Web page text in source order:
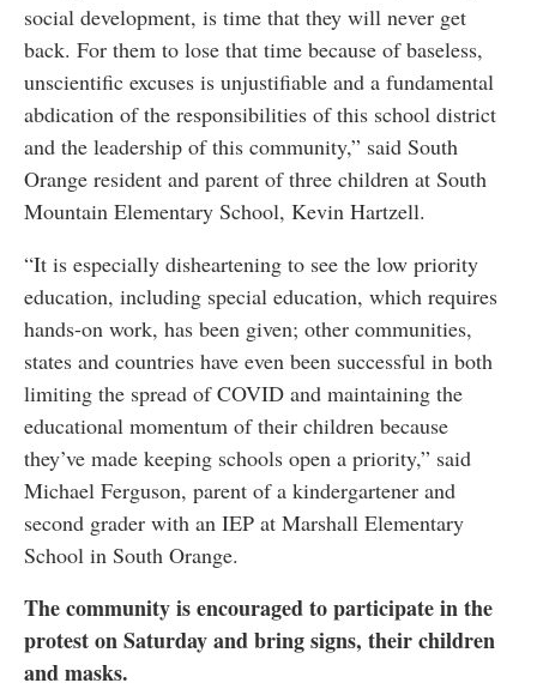
social development, is time that they will never get
back. For them to lose that time because of baseless,
unscientific excuses is unjustifiable and a fundamental
abdication of the responsibilities of this school district
and the leadership of this community,” said South
Orange resident and parent of three children at South
Mountain Elementary School, Kevin Hartzell.
“It is especially disheartening to see the low priority
education, including special education, which requires
hands-on work, has been given; other communities,
states and countries have even been successful in both
limiting the spread of COVID and maintaining the
educational momentum of their children because
they’ve made keeping schools open a priority,” said
Michael Ferguson, parent of a kindergartener and
second grader with an IEP at Marshall Elementary
School in South Orange.
The community is encouraged to participate in the
protest on Saturday and bring signs, their children
and masks.